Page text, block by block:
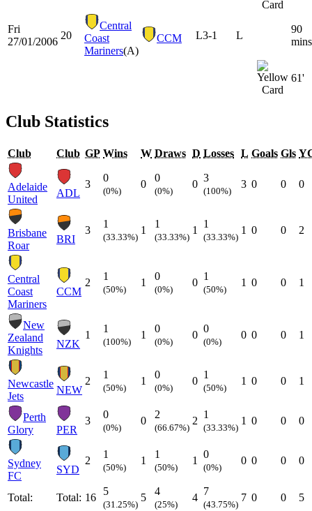
Fri
27/01/2006
20
Central
Coast
Mariners(A)
CCM L3-1 L
90
mins
61'
Club Statistics
Club Club GP Wins W Draws D Losses L Goals Gls
Adelaide
United
ADL
3
0
(0%)
0
0
(0%)
0
3
(100%)
3 0 0 0
Brisbane
Roar
BRI
3
1
(33.33%)
1
1
(33.33%)
1
1
(33.33%)
1 0 0 2
Central
Coast
Mariners
CCM
2
1
(50%)
1
0
(0%)
0
1
(50%)
1 0 0 1
New
Zealand
Knights
NZK
1
1
(100%)
1
0
(0%)
0
0
(0%)
0 0 0 1
Newcastle
Jets
NEW
2
1
(50%)
1
0
(0%)
0
1
(50%)
1 0 0 1
Perth
Glory
PER
3
0
(0%)
0
2
(66.67%)
2
1
(33.33%)
1 0 0 0
Sydney
FC
SYD
2
1
(50%)
1
1
(50%)
1
0
(0%)
0 0 0 0
Total: Total: 16
5
(31.25%)
5
4
(25%)
4
7
(43.75%)
7 0 0 5